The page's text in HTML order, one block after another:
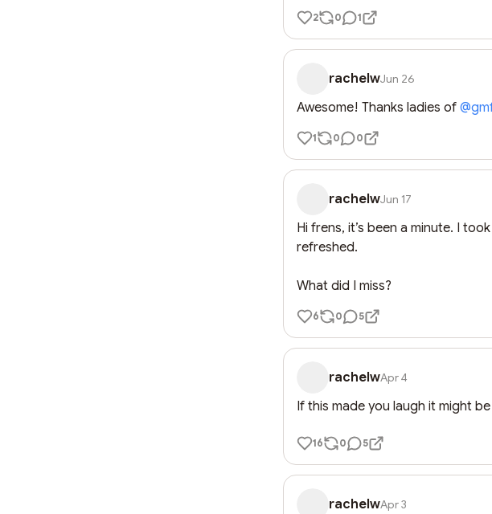
2 0 1
rachelwJun 26
Awesome! Thanks ladies of @
1 0 0
rachelwJun 17
Hi frens, it’s been a minute. I
refreshed.
What did I miss?
6 0 5
rachelwApr 4
If this made you laugh it might
16 0 5
rachelwApr 3